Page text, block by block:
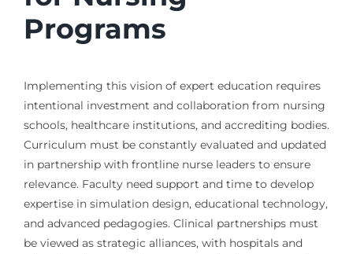
Programs
Implementing this vision of expert education requires
intentional investment and collaboration from nursing
schools, healthcare institutions, and accrediting bodies.
Curriculum must be constantly evaluated and updated
in partnership with frontline nurse leaders to ensure
relevance. Faculty need support and time to develop
expertise in simulation design, educational technology,
and advanced pedagogies. Clinical partnerships must
be viewed as strategic alliances, with hospitals and